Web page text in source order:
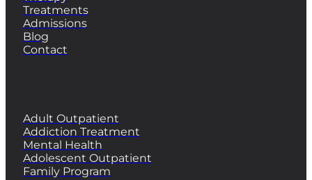
Treatments
Admissions
Blog
Contact
Adult Outpatient
Addiction Treatment
Mental Health
Adolescent Outpatient
Family Program